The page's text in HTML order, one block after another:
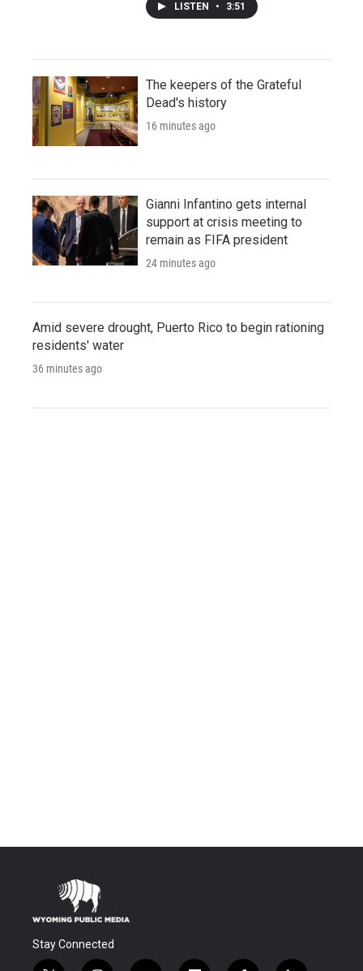
LISTEN • 3:51
The keepers of the Grateful
Dead's history
16 minutes ago
Gianni Infantino gets internal
support at crisis meeting to
remain as FIFA president
24 minutes ago
Amid severe drought, Puerto Rico to begin rationing
residents' water
36 minutes ago
Stay Connected